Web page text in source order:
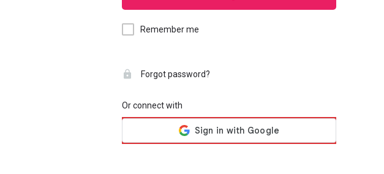
Remember me
Forgot password?
Or connect with